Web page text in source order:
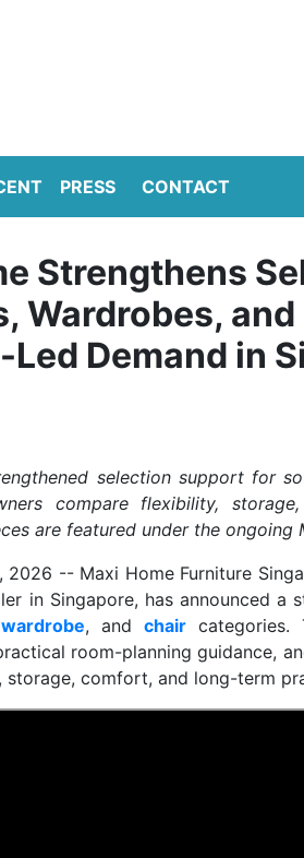
PRESS CONTACT
Strengthens
Wardrobes,
Led Demand in
selection support for
compare flexibility,
are featured under the ongoing
2026 -- Maxi Home Furniture
in Singapore, has announced a
wardrobe, andchair categories.
room-planning guidance,
storage, comfort, and long-term